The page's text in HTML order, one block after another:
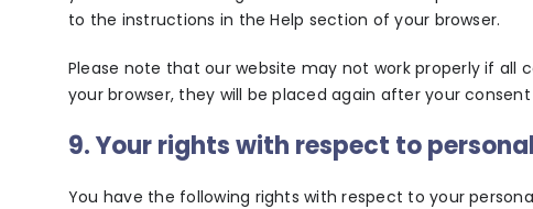
to the instructions in the Help section of your browser.
Please note that our website may not work properly if all
your browser, they will be placed again after your
9. Your rights with respect to
You have the following rights with respect to your